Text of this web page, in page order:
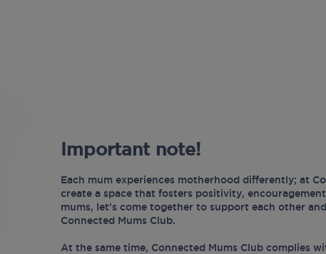
Important note!
Each mum experiences motherhood differently; at
create a space that fosters positivity,
mums, let’s come together to support each other
Connected Mums Club.
At the same time, Connected Mums Club complies